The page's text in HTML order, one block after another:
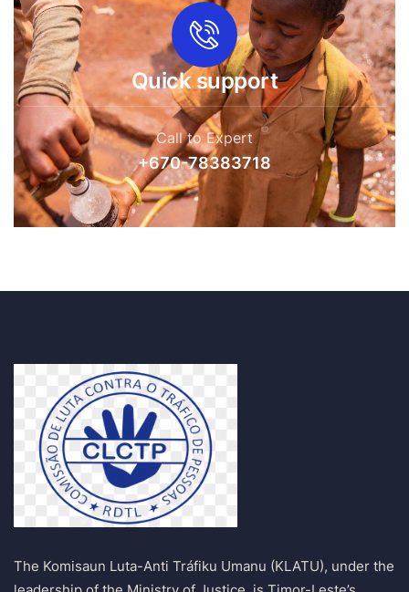
Quick support
Call to Expert
+670-78383718
The Komisaun Luta-Anti Tráfiku Umanu (KLATU), under the